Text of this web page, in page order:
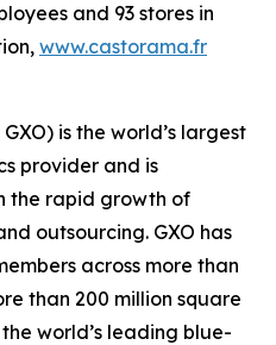
and 93 stores in
www.castorama.fr
is the world’s largest
provider and is
the rapid growth of
outsourcing. GXO has
across more than
than 200 million square
world’s leading blue-